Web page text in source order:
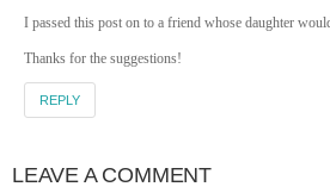
I passed this post on to a friend whose daughter
Thanks for the suggestions!
REPLY
LEAVE A COMMENT